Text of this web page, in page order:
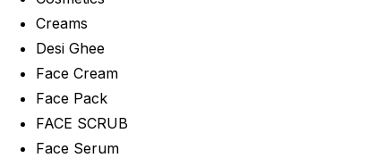
Creams
Desi Ghee
Face Cream
Face Pack
FACE SCRUB
Face Serum